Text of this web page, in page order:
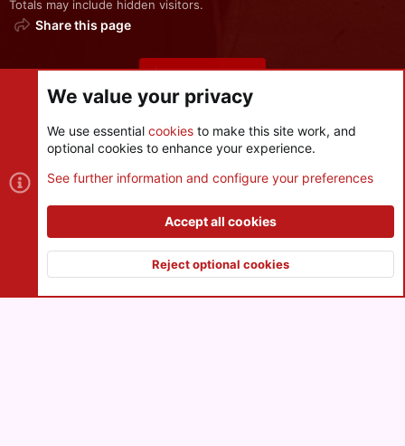
Totals may include hidden visitors.
Share this page
Share this page
Cookies
Contact us
S
®
and add-ons by ThemeHouse
XenPorta 2 PRO© Jason Axelrod of8WAYRUN Top
We value your privacy
We use essential cookies to make this site work, and
optional cookies to enhance your experience.
See further information and configure your preferences
Accept all cookies
Reject optional cookies